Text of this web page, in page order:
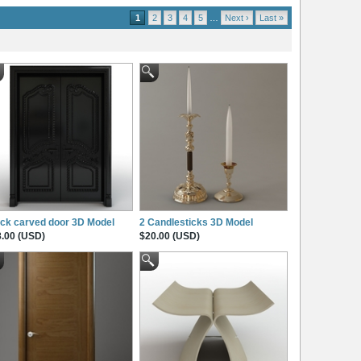
1 2 3 4 5 Next › Last »
carved door 3D Model
(USD)
2 Candlesticks 3D Model
$20.00 (USD)